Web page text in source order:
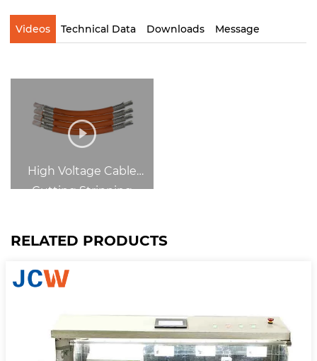
Videos Technical Data Downloads Message
High Voltage Cable
Cutting Stripping
RELATED PRODUCTS